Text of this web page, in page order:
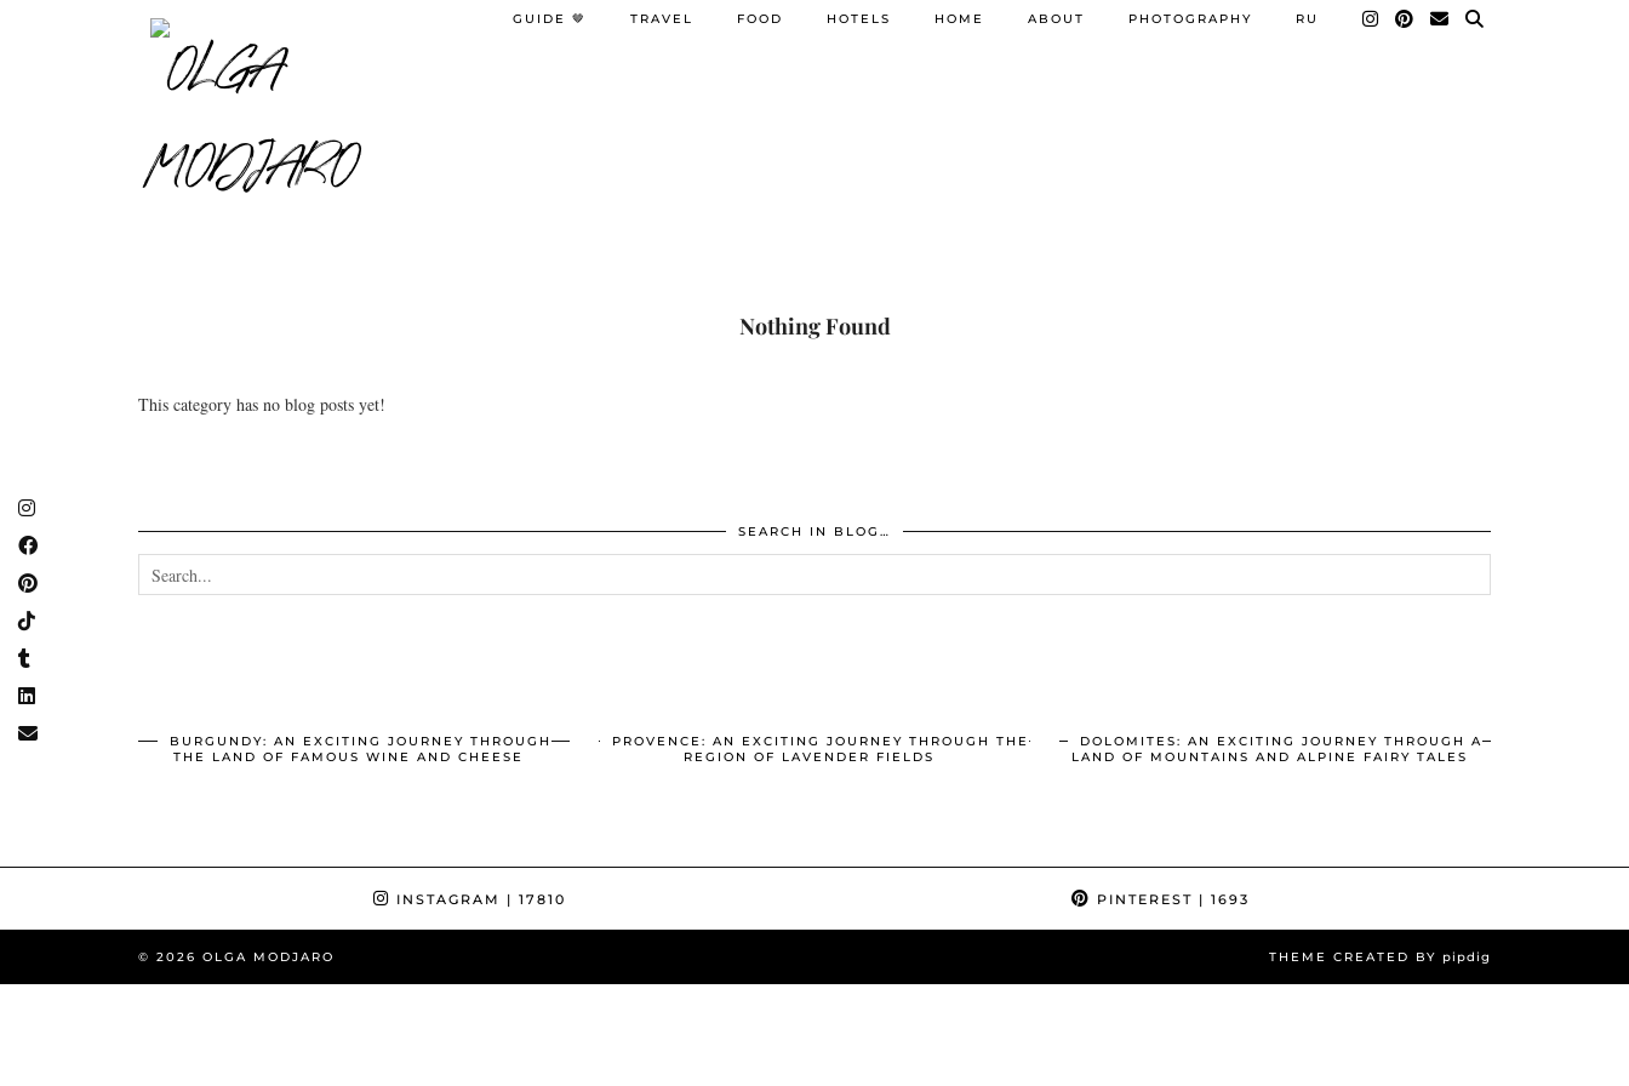
GUIDE 🤎 TRAVEL FOOD HOTELS HOME ABOUT PHOTOGRAPHY RU
Nothing Found
This category has no blog posts yet!
SEARCH IN BLOG…
BURGUNDY: AN EXCITING JOURNEY THROUGH
THE LAND OF FAMOUS WINE AND CHEESE
PROVENCE: AN EXCITING JOURNEY THROUGH THE
REGION OF LAVENDER FIELDS
DOLOMITES: AN EXCITING JOURNEY THROUGH A
LAND OF MOUNTAINS AND ALPINE FAIRY TALES
INSTAGRAM | 17810 PINTEREST | 1693
© 2026 OLGA MODJARO THEME CREATED BY pipdig